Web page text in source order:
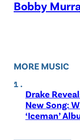
Bobby
MORE MUSIC
Drake
New Song:
‘Iceman’